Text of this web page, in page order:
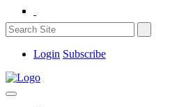
Login Subscribe